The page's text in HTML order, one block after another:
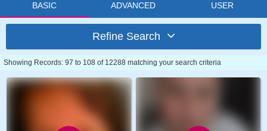
BASIC ADVANCED USER
Refine Search
Showing Records: 97 to 108 of 12288 matching your search criteria